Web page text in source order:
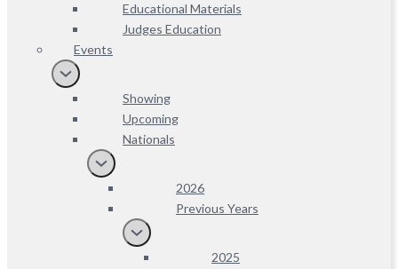
Educational Materials
Judges Education
Events
Showing
Upcoming
Nationals
2026
Previous Years
2025